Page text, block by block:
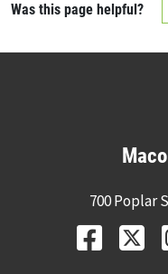
Was this page helpful?
700 Poplar